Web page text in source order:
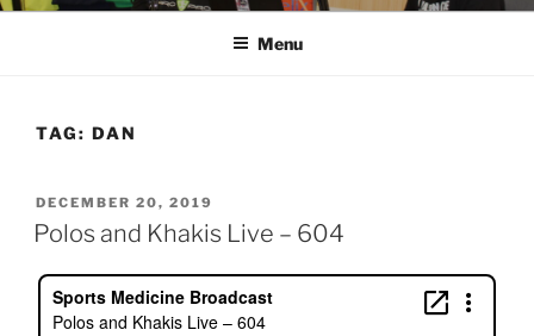
Menu
TAG: DAN
POSTED
ON
DECEMBER 20, 2019
Polos and Khakis Live – 604